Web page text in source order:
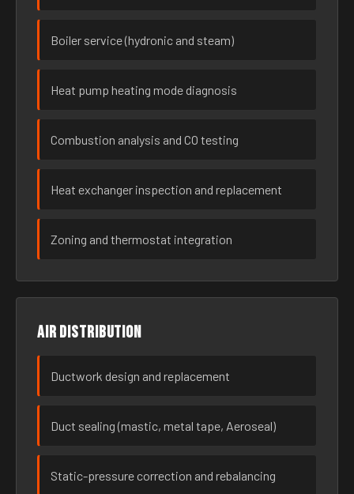
Boiler service (hydronic and steam)
Heat pump heating mode diagnosis
Combustion analysis and CO testing
Heat exchanger inspection and replacement
Zoning and thermostat integration
Air distribution
Ductwork design and replacement
Duct sealing (mastic, metal tape, Aeroseal)
Static-pressure correction and rebalancing